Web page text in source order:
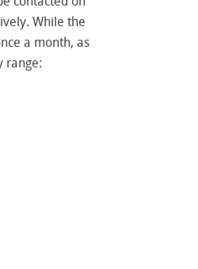
While the
a month, as
range: